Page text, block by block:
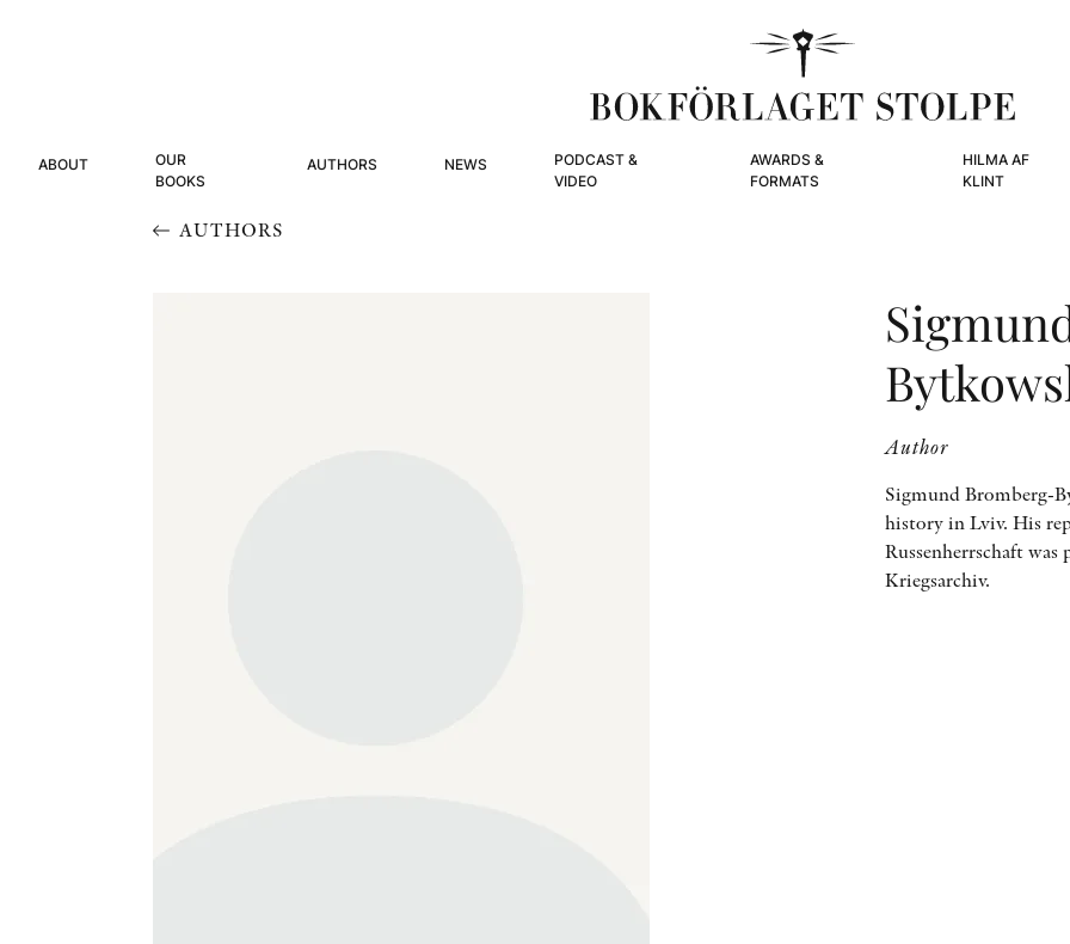
ABOUT
OUR
BOOKS
AUTHORS NEWS
PODCAST &
VIDEO
AWARDS &
FORMATS
HILMA AF
KLINT
AUTHORS
Author
Sigmund Bromberg-
history in Lviv. His
Russenherrschaft was
Kriegsarchiv.